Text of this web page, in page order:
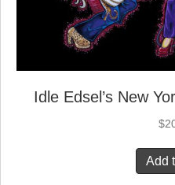
Idle Edsel’s New
$
Add